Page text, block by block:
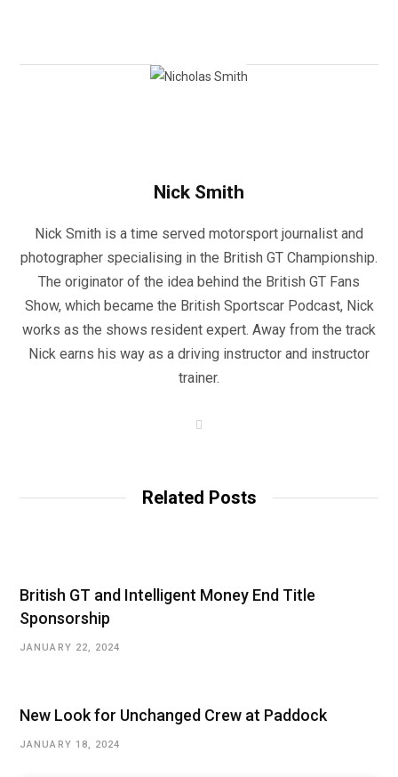
Nick Smith
Nick Smith is a time served motorsport journalist and
photographer specialising in the British GT Championship.
The originator of the idea behind the British GT Fans
Show, which became the British Sportscar Podcast, Nick
works as the shows resident expert. Away from the track
Nick earns his way as a driving instructor and instructor
trainer.
Related Posts
British GT and Intelligent Money End Title
Sponsorship
JANUARY 22, 2024
New Look for Unchanged Crew at Paddock
JANUARY 18, 2024